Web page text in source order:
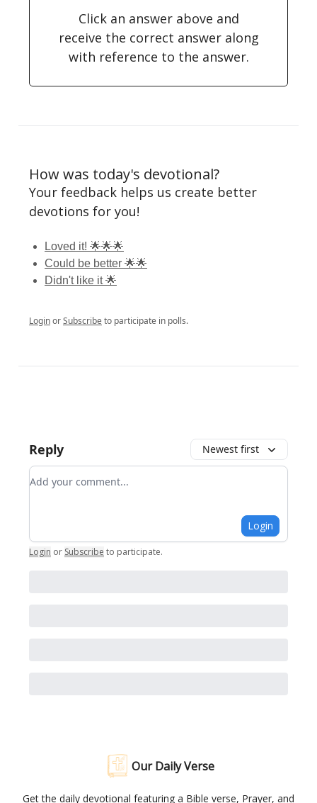
Click an answer above and
receive the correct answer along
with reference to the answer.
How was today's devotional?
Your feedback helps us create better
devotions for you!
Loved it! 🌟🌟🌟
Could be better 🌟🌟
Didn't like it 🌟
LoginorSubscribeto participate in polls.
Reply Newest first
Add your comment
Login
Login or Subscribe to participate.
Our Daily Verse
Get the daily devotional featuring a Bible verse, Prayer, and